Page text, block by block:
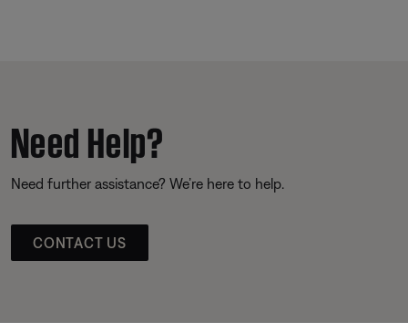
Need Help?
Need further assistance? We’re here to help.
CONTACT US